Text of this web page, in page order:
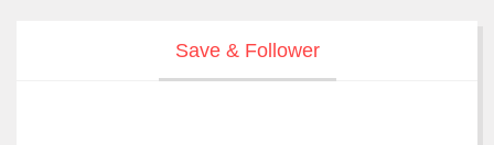
Save & Follower